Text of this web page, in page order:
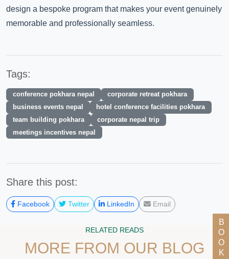
design a bespoke program that makes your event genuinely
memorable and professionally seamless.
Tags:
conference pokhara nepal
corporate retreat pokhara
business events nepal
hotel conference facilities pokhara
team building pokhara
corporate nepal trip
meetings incentives nepal
Share this post:
Facebook Twitter LinkedIn Email
RELATED READS
MORE FROM OUR BLOG